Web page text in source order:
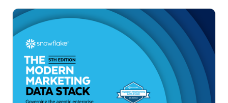
Snowflake to Present at Upcoming
Investor Conferences
Read More